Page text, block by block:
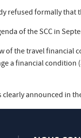
refused formally
of the SCC in
of the travel financial
a financial
announced in